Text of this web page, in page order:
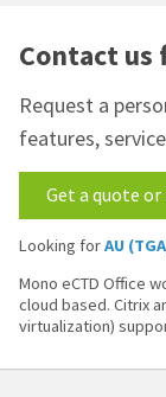
Contact us
Request a
features,
Get a quote or
Looking forAU
Mono eCTD Office
cloud based. Citrix
virtualization)